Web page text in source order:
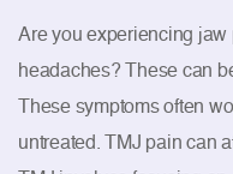
Are you experiencing
headaches? These can
These symptoms often
untreated. TMJ pain can